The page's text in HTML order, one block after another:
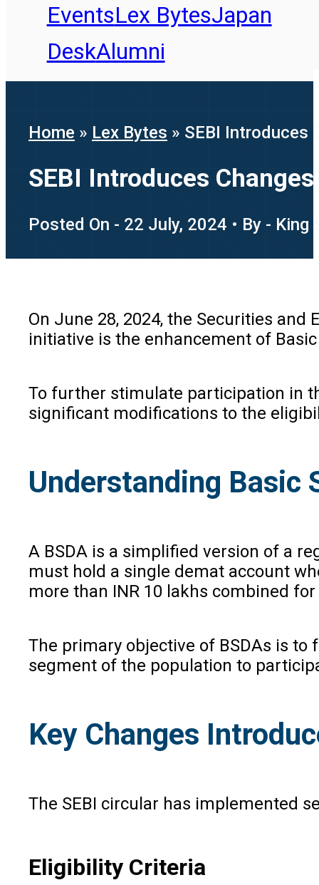
EventsLex BytesJapan
DeskAlumni
Home » Lex Bytes » SEBI Introduces
SEBI Introduces
Posted On - 22 July, 2024 • By - King
On June 28, 2024, the Securities
initiative is the enhancement of Basic
To further stimulate participation in
significant modifications to the
Understanding Basic
A BSDA is a simplified version of a
must hold a single demat account
more than INR 10 lakhs combined
The primary objective of BSDAs is
segment of the population to
Key Changes
The SEBI circular has implemented
Eligibility Criteria